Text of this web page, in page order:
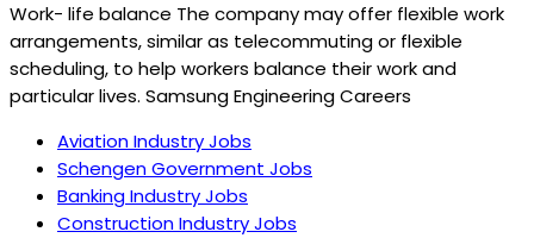
Work- life balance The company may offer flexible work
arrangements, similar as telecommuting or flexible
scheduling, to help workers balance their work and
particular lives. Samsung Engineering Careers
Aviation Industry Jobs
Schengen Government Jobs
Banking Industry Jobs
Construction Industry Jobs